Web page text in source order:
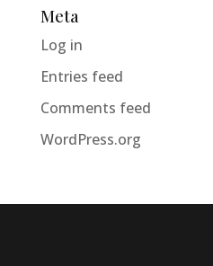
Meta
Log in
Entries feed
Comments feed
WordPress.org